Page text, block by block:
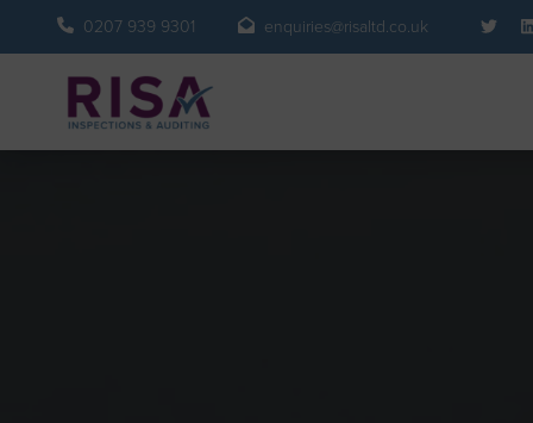
0207 939 9301 enquiries@risaltd.co.uk